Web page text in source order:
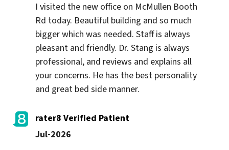
I visited the new office on McMullen Booth
Rd today. Beautiful building and so much
bigger which was needed. Staff is always
pleasant and friendly. Dr. Stang is always
professional, and reviews and explains all
your concerns. He has the best personality
and great bed side manner.
rater8 Verified Patient
Jul-2026